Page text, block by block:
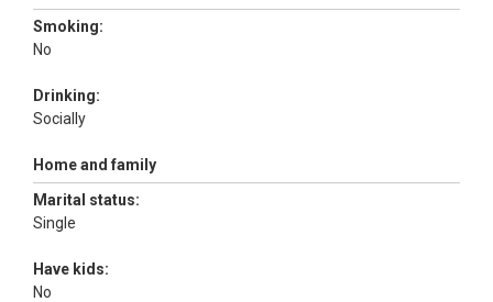
Smoking:
No
Drinking:
Socially
Home and family
Marital status:
Single
Have kids:
No